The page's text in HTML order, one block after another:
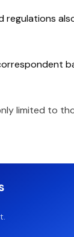
regulations
limited to